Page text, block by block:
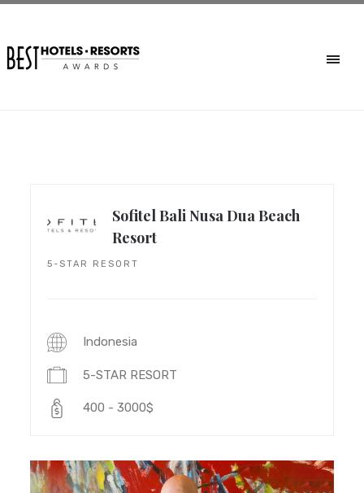
Sofitel Bali Nusa Dua Beach
Resort
5-STAR RESORT
Indonesia
5-STAR RESORT
400 - 3000$